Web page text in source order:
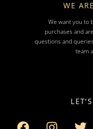
WE
We want you to
purchases and
questions and
team